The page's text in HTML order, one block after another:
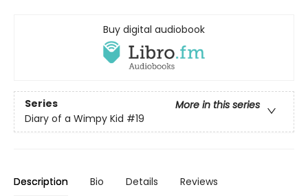
Buy digital audiobook
Series
More in this series
Diary of a Wimpy Kid #19
Description Bio Details Reviews